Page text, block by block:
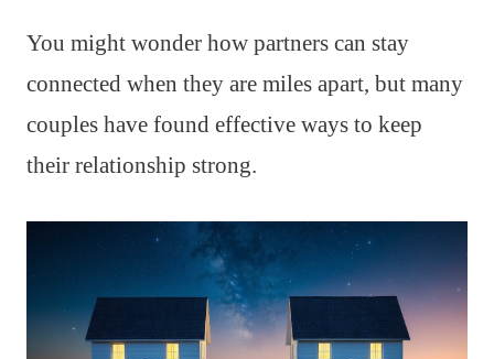
You might wonder how partners can stay
connected when they are miles apart, but many
couples have found effective ways to keep
their relationship strong.